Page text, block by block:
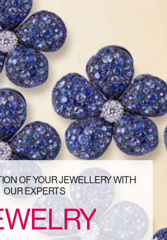
OF YOUR JEWELLERY WITH
OUR EXPERTS